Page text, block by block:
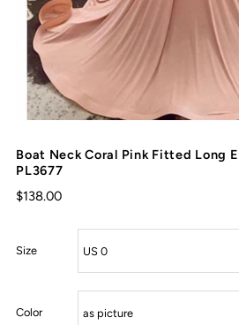
Boat Neck Coral Pink Fitted Long
PL3677
$138.00
Size
Color